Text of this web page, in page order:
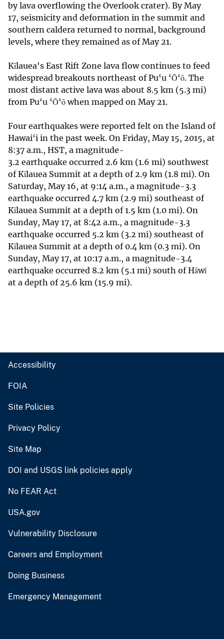
by lava overflowing the Overlook crater). By May
17, seismicity and deformation in the summit and
southern caldera returned to normal, background
levels, where they remained as of May 21.
Kīlauea's East Rift Zone lava flow continues to feed
widespread breakouts northeast of Pu‘u ‘Ō‘ō. The
most distant active lava was about 8.5 km (5.3 mi)
from Pu‘u ‘Ō‘ō when mapped on May 21.
Four earthquakes were reported felt on the Island of
Hawai‘i in the past week. On Friday, May 15, 2015, at
8:37 a.m., HST, a magnitude-
3.2 earthquake occurred 2.6 km (1.6 mi) southwest
of Kīlauea Summit at a depth of 2.9 km (1.8 mi). On
Saturday, May 16, at 9:14 a.m., a magnitude-3.3
earthquake occurred 4.7 km (2.9 mi) southeast of
Kīlauea Summit at a depth of 1.5 km (1.0 mi). On
Sunday, May 17, at 8:42 a.m., a magnitude-3.3
earthquake occurred 5.2 km (3.2 mi) southeast of
Kīlauea Summit at a depth of 0.4 km (0.3 mi). On
Sunday, May 17, at 10:17 a.m., a magnitude-3.4
earthquake occurred 8.2 km (5.1 mi) south of Hāwī
at a depth of 25.6 km (15.9 mi).
Accessibility
FOIA
Site Policies
Privacy Policy
Site Map
DOI and USGS link policies apply
No FEAR Act
USA.gov
Vulnerability Disclosure
Careers and Employment
Doing Business
Emergency Management